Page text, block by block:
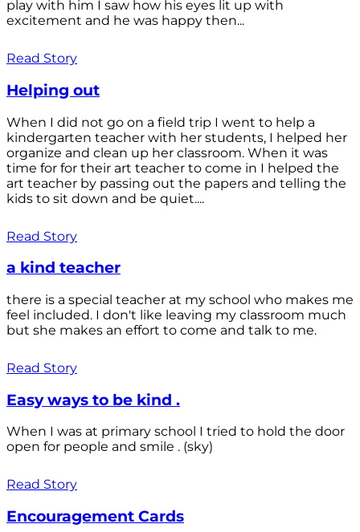
play with him I saw how his eyes lit up with
excitement and he was happy then...
Read Story
Helping out
When I did not go on a field trip I went to help a
kindergarten teacher with her students, I helped her
organize and clean up her classroom. When it was
time for for their art teacher to come in I helped the
art teacher by passing out the papers and telling the
kids to sit down and be quiet....
Read Story
a kind teacher
there is a special teacher at my school who makes me
feel included. I don't like leaving my classroom much
but she makes an effort to come and talk to me.
Read Story
Easy ways to be kind .
When I was at primary school I tried to hold the door
open for people and smile . (sky)
Read Story
Encouragement Cards